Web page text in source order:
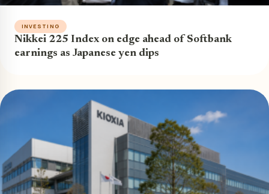
INVESTING
Nikkei 225 Index on edge ahead of Softbank
earnings as Japanese yen dips